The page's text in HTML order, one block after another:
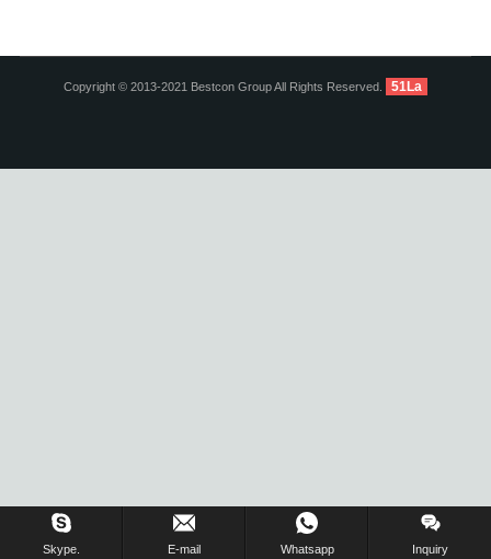
Copyright © 2013-2021 Bestcon Group All Rights Reserved. 51La
Skype. E-mail Whatsapp Inquiry
Inquiry Us Now !